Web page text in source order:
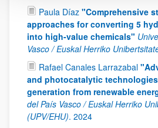
Paula Díaz "Comprehensive
approaches for converting 5
into high-value chemicals"
Vasco / Euskal Herriko
Rafael Canales Larrazabal
and photocatalytic
generation from renewable
del País Vasco / Euskal Herriko
(UPV/EHU). 2024